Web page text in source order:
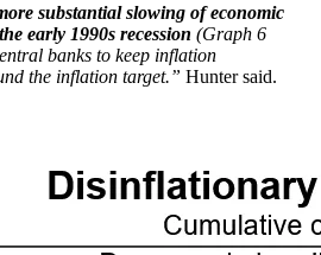
substantial slowing of economic
early 1990s recession (Graph 6
banks to keep inflation
the inflation target.” Hunter said.